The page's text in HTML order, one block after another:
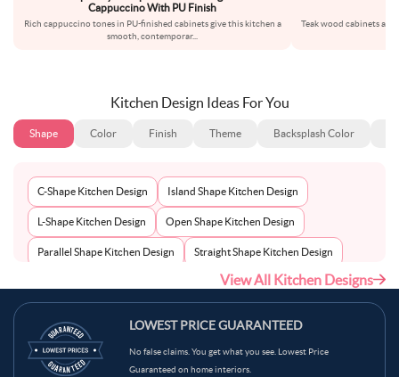
Cappuccino With PU Finish
Rich cappuccino tones in PU-finished cabinets give this kitchen a
smooth, contemporar...
Teak wood cabinets and
Kitchen Design Ideas For You
Shape Color Finish Theme Backsplash Color
C-Shape Kitchen Design Island Shape Kitchen Design
L-Shape Kitchen Design Open Shape Kitchen Design
Parallel Shape Kitchen Design Straight Shape Kitchen Design
View All Kitchen Designs
LOWEST PRICE GUARANTEED
No false claims. You get what you see. Lowest Price
Guaranteed on home interiors.